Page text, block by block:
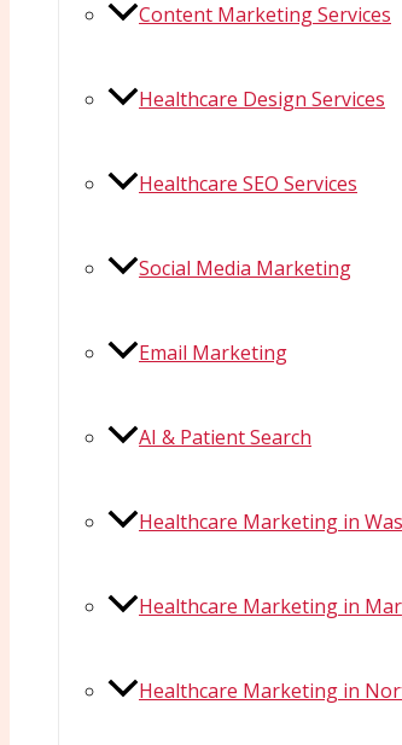
Content Marketing Services
Healthcare Design Services
Healthcare SEO Services
Social Media Marketing
Email Marketing
AI & Patient Search
Healthcare Marketing in
Healthcare Marketing in
Healthcare Marketing in